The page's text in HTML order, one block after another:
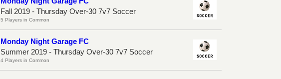
Fall 2019 - Thursday Over-30 7v7 Soccer
5 Players in Common
Monday Night Garage FC
Summer 2019 - Thursday Over-30 7v7 Soccer
4 Players in Common